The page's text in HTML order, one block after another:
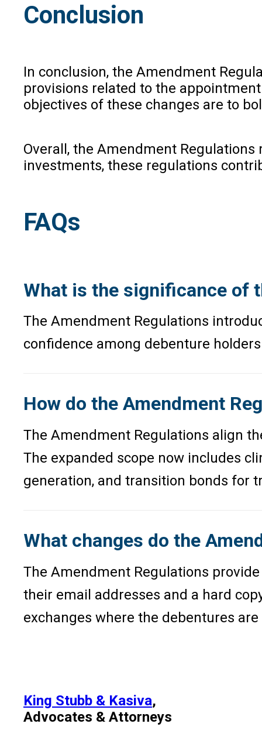
Conclusion
In conclusion, the Amendment
provisions related to the
objectives of these changes are to
Overall, the Amendment
investments, these regulations
FAQs
What is the significance of
The Amendment Regulations
confidence among debenture
How do the Amendment
The Amendment Regulations align
The expanded scope now includes
generation, and transition bonds for
What changes do the
The Amendment Regulations
their email addresses and a hard
exchanges where the debentures
King Stubb & Kasiva,
Advocates & Attorneys